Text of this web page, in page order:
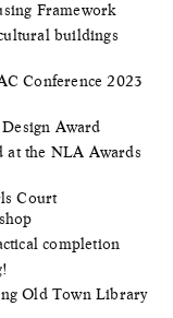
Framework
buildings
Conference 2023
Award
at the NLA Awards
Court
completion
Old Town Library